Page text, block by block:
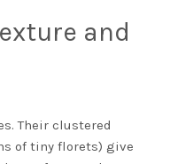
and
Their clustered
of tiny florets) give